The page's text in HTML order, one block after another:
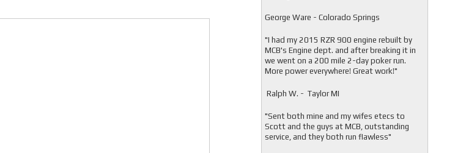
George Ware - Colorado Springs
"I had my 2015 RZR 900 engine rebuilt by
MCB's Engine dept. and after breaking it in
we went on a 200 mile 2-day poker run.
More power everywhere! Great work!"
Ralph W. - Taylor MI
"Sent both mine and my wifes etecs to
Scott and the guys at MCB, outstanding
service, and they both run flawless"